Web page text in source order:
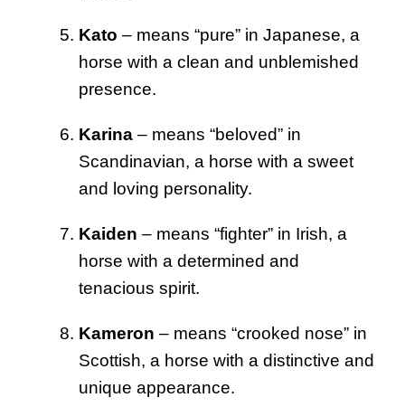
Kato – means “pure” in Japanese, a
horse with a clean and unblemished
presence.
Karina – means “beloved” in
Scandinavian, a horse with a sweet
and loving personality.
Kaiden – means “fighter” in Irish, a
horse with a determined and
tenacious spirit.
Kameron – means “crooked nose” in
Scottish, a horse with a distinctive and
unique appearance.